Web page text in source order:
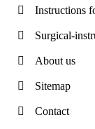
Instructions
Surgical-
About us
Sitemap
Contact